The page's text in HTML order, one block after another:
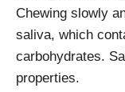
Chewing slowly
saliva, which
carbohydrates.
properties.